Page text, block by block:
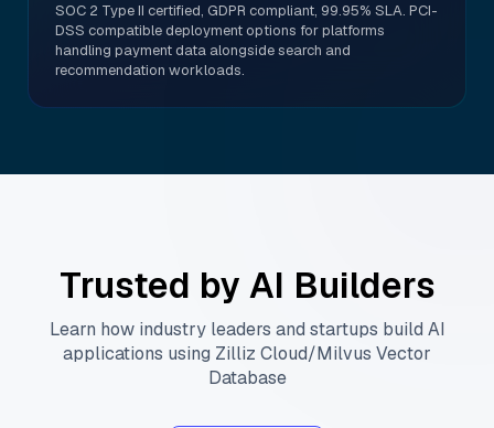
SOC 2 Type II certified, GDPR compliant, 99.95% SLA. PCI-
DSS compatible deployment options for platforms
handling payment data alongside search and
recommendation workloads.
Trusted by AI Builders
Learn how industry leaders and startups build AI
applications using Zilliz Cloud/Milvus Vector
Database